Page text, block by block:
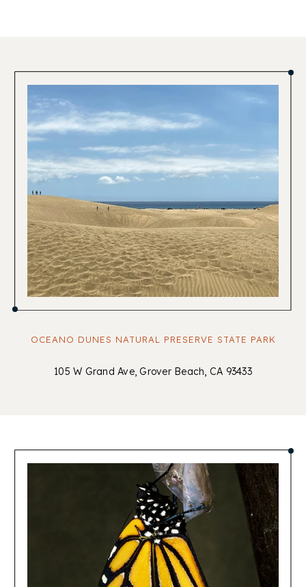
OCEANO DUNES NATURAL PRESERVE STATE PARK
105 W Grand Ave, Grover Beach, CA 93433